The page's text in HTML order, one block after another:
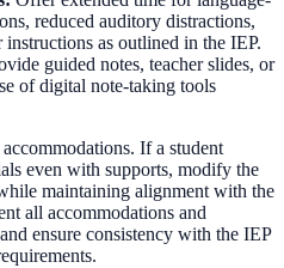
reduced auditory distractions,
as outlined in the IEP.
guided notes, teacher slides, or
of digital note-taking tools
If a student
even with supports, modify the
maintaining alignment with the
all accommodations and
ensure consistency with the IEP